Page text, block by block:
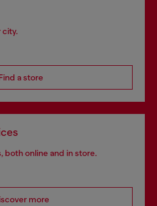
city.
a store
both online and in store.
more